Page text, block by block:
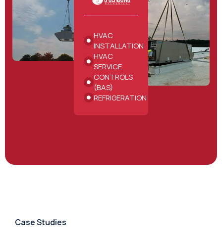
HVAC
INSTALLATION
HVAC
SERVICE
CONTROLS
(BAS)
REFRIGERATION
Case Studies